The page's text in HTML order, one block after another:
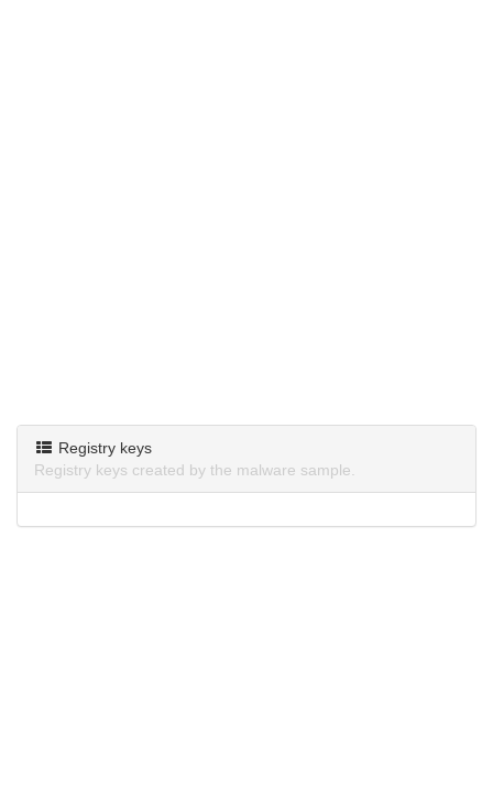
Registry keys
Registry keys created by the malware sample.